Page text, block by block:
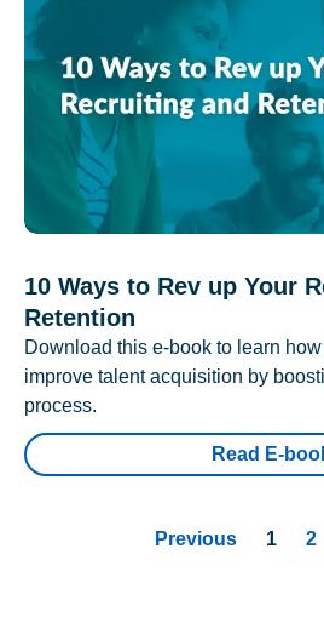
10 Ways to Rev up Your
Retention
Download this e-book to learn
improve talent acquisition by
process.
Read E-
Previous 1 2